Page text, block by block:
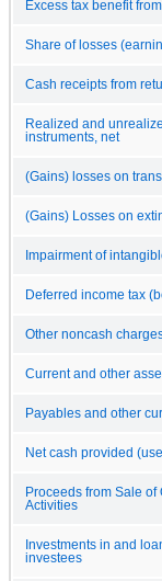
Excess tax benefit
Share of losses
Cash receipts from
Realized and
instruments, net
(Gains) losses on
(Gains) Losses on
Impairment of
Deferred income tax
Other noncash
Current and other
Payables and other
Net cash provided
Proceeds from Sale of
Activities
Investments in and
investees